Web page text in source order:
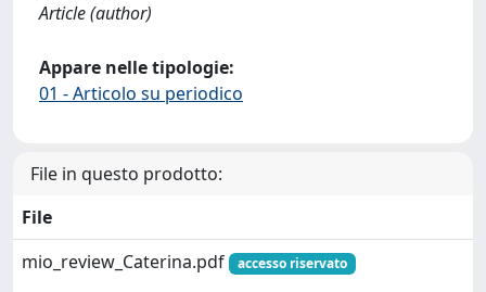
Article (author)
Appare nelle tipologie:
01 - Articolo su periodico
File in questo prodotto:
File
mio_review_Caterina.pdf
accesso riservato